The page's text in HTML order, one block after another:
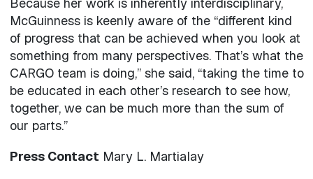
McGuinness is keenly aware of the “different kind
of progress that can be achieved when you look at
something from many perspectives. That’s what the
CARGO team is doing,” she said, “taking the time to
be educated in each other’s research to see how,
together, we can be much more than the sum of
our parts.”
Press Contact Mary L. Martialay